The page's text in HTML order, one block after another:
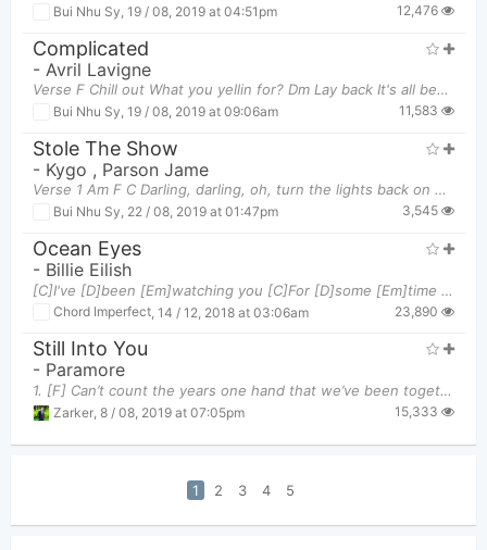
Bui Nhu Sy 19 / 08, 2019 at 04:51pm 12,476
Complicated
- Avril Lavigne
Verse F Chill out What you yellin for? Dm Lay back It's all been done before Bb
Bui Nhu Sy, 19 / 08, 2019 at 09:06am 11,583
Stole The Show
- Kygo , Parson Jame
Verse 1 Am F C Darling, darling, oh, turn the lights back on now Am
Bui Nhu Sy, 22 / 08, 2019 at 01:47pm 3,545
Ocean Eyes
- Billie Eilish
[C]I've [D]been [Em]watching you [C]For [D]some [Em]time [C]Can't [D]stop [Em]staring At those [G
Chord Imperfect 14 / 12, 2018 at 03:06am 23,890
Still Into You
- Paramore
1. [F] Can’t count the years one hand that we’ve been together I need the other one to [Dm] hold
Zarker 8 / 08, 2019 at 07:05pm 15,333
1 2 3 4 5